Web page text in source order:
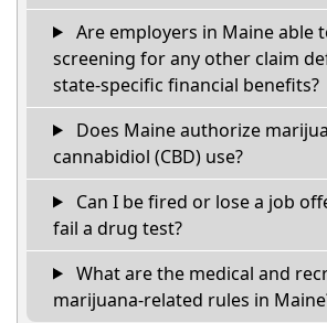
Are employers in Maine able
screening for any other claim
state-specific financial benefits?
Does Maine authorize
cannabidiol (CBD) use?
Can I be fired or lose a job
fail a drug test?
What are the medical and
marijuana-related rules in